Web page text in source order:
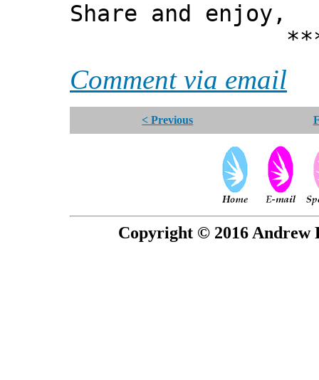
Share and enjoy,
***
Comment via email
< Previous
Copyright © 2016 Andrew